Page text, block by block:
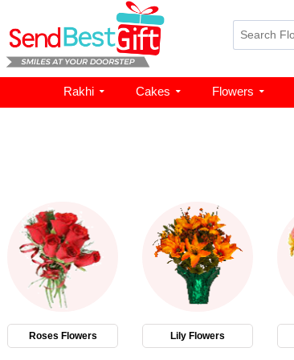
Rakhi Cakes Flowers
Roses Flowers Lily Flowers